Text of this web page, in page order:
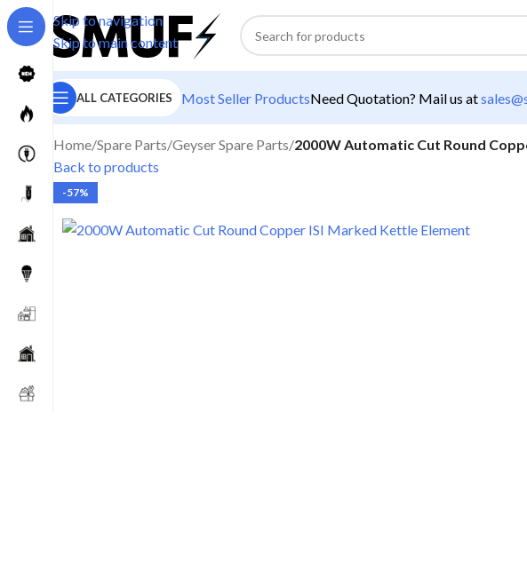
Skip to navigation
Skip to main content
ALL CATEGORIES Most Seller ProductsNeed Quotation? Mail us at
Home/Spare Parts/Geyser Spare Parts/2000W Automatic Cut Round
Back to products
-57%